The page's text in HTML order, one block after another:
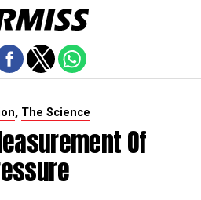
, The Science
Of